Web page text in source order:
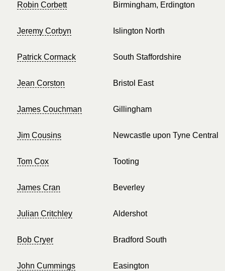
Robin Corbett Birmingham, Erdington
Jeremy Corbyn Islington North
Patrick Cormack South Staffordshire
Jean Corston Bristol East
James Couchman Gillingham
Jim Cousins Newcastle upon Tyne Central
Tom Cox Tooting
James Cran Beverley
Julian Critchley Aldershot
Bob Cryer Bradford South
John Cummings Easington